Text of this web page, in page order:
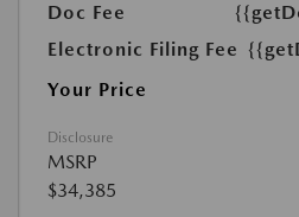
Doc Fee
Electronic Filing Fee
Your Price
Disclosure
MSRP
$34,385